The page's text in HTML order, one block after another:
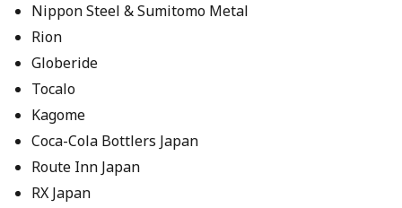
Nippon Steel & Sumitomo Metal
Rion
Globeride
Tocalo
Kagome
Coca-Cola Bottlers Japan
Route Inn Japan
RX Japan